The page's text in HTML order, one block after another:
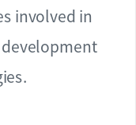
involved in